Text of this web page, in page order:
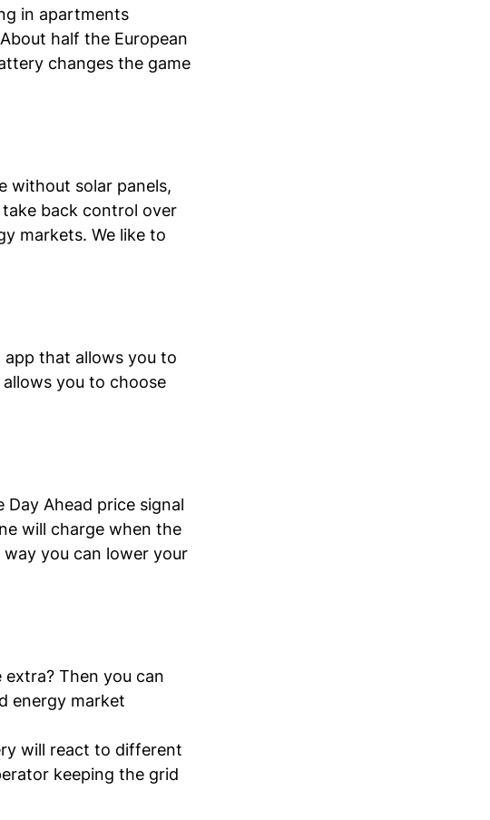
in apartments
half the European
changes the game
without solar panels,
back control over
markets. We like to
that allows you to
you to choose
Ahead price signal
will charge when the
you can lower your
Then you can
energy market
will react to different
keeping the grid